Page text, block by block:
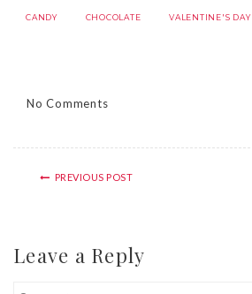
CANDY CHOCOLATE VALENTINE'S DAY
No Comments
PREVIOUS POST
Leave a Reply